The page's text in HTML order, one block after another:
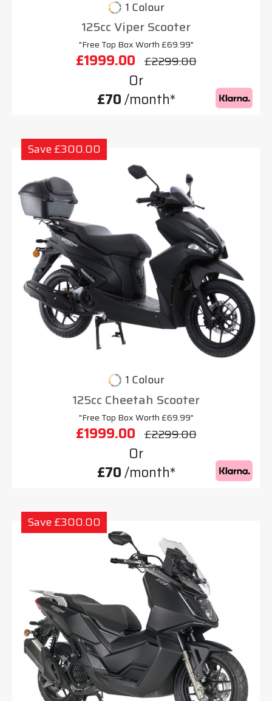
1 Colour
125cc Viper Scooter
"Free Top Box Worth £69.99"
£1999.00 £2299.00
Or
£70/month*
Save £300.00
1 Colour
125cc Cheetah Scooter
"Free Top Box Worth £69.99"
£1999.00 £2299.00
Or
£70/month*
Save £300.00